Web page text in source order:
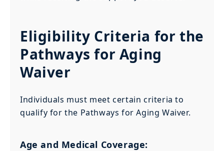
Eligibility Criteria for the
Pathways for Aging
Waiver
Individuals must meet certain criteria to
qualify for the Pathways for Aging Waiver.
Age and Medical Coverage: